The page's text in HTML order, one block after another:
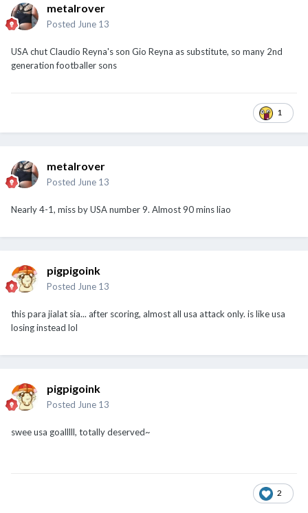
metalrover
Posted June 13
USA chut Claudio Reyna's son Gio Reyna as substitute, so many 2nd
generation footballer sons
1
metalrover
Posted June 13
Nearly 4-1, miss by USA number 9. Almost 90 mins liao
pigpigoink
Posted June 13
this para jialat sia... after scoring, almost all usa attack only. is like usa
losing instead lol
pigpigoink
Posted June 13
swee usa goalllll, totally deserved~
2